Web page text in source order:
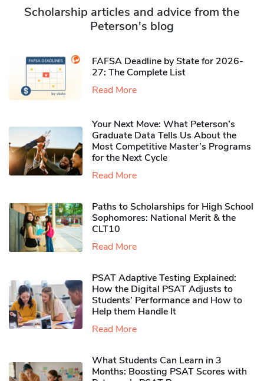
Scholarship articles and advice from the
Peterson's blog
FAFSA Deadline by State for 2026-
27: The Complete List
Read More
Your Next Move: What Peterson’s
Graduate Data Tells Us About the
Most Competitive Master’s Programs
for the Next Cycle
Read More
Paths to Scholarships for High School
Sophomores​: National Merit & the
CLT10
Read More
PSAT Adaptive Testing Explained:
How the Digital PSAT Adjusts to
Students’ Performance and How to
Help them Handle It
Read More
What Students Can Learn in 3
Months: Boosting PSAT Scores with